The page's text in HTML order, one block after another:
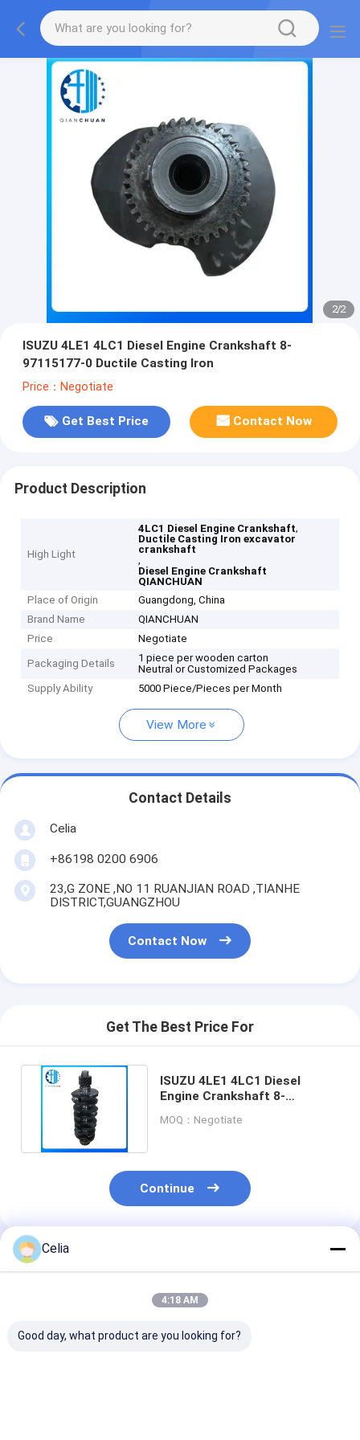
2/2
ISUZU 4LE1 4LC1 Diesel Engine Crankshaft 8-
97115177-0 Ductile Casting Iron
Price：Negotiate
Get Best Price Contact Now
Product Description
High Light
4LC1 Diesel Engine Crankshaft,
Ductile Casting Iron excavator
crankshaft
,
Diesel Engine Crankshaft
QIANCHUAN
Place of Origin
Guangdong, China
Brand Name
QIANCHUAN
Price
Negotiate
Packaging Details
1 piece per wooden carton
Neutral or Customized Packages
Supply Ability
5000 Piece/Pieces per Month
View More
Contact Details
Celia
+86198 0200 6906
23,G ZONE ,NO 11 RUANJIAN ROAD ,TIANHE
DISTRICT,GUANGZHOU
Contact Now
Get The Best Price For
ISUZU 4LE1 4LC1 Diesel
Engine Crankshaft 8-
Iron
MOQ：Negotiate
Continue
Recommended Products
Celia
4:18 AM
Good day, what product are you looking for?